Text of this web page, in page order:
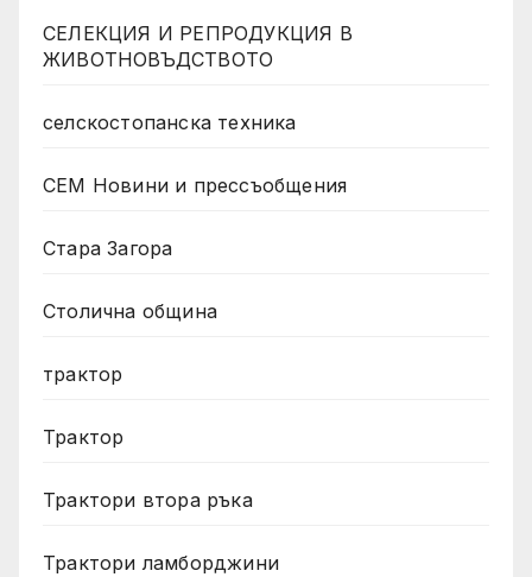
СЕЛЕКЦИЯ И РЕПРОДУКЦИЯ В
ЖИВОТНОВЪДСТВОТО
селскостопанска техника
СЕМ Новини и прессъобщения
Стара Загора
Столична община
трактор
Трактор
Трактори втора ръка
Трактори ламборджини